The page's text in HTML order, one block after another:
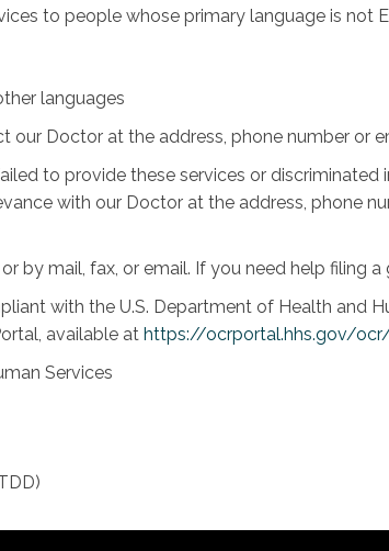
to people whose primary language is not
languages
our Doctor at the address, phone number or
to provide these services or discriminated
with our Doctor at the address, phone
by mail, fax, or email. If you need help filing
with the U.S. Department of Health and
available at https://ocrportal.hhs.gov/
Services